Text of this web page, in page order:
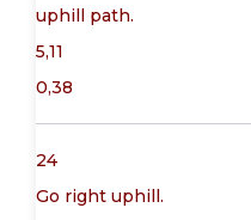
uphill path.
5,11
0,38
24
Go right uphill.